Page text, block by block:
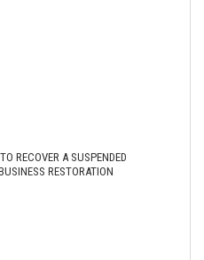
RECOVER A SUSPENDED
RESTORATION